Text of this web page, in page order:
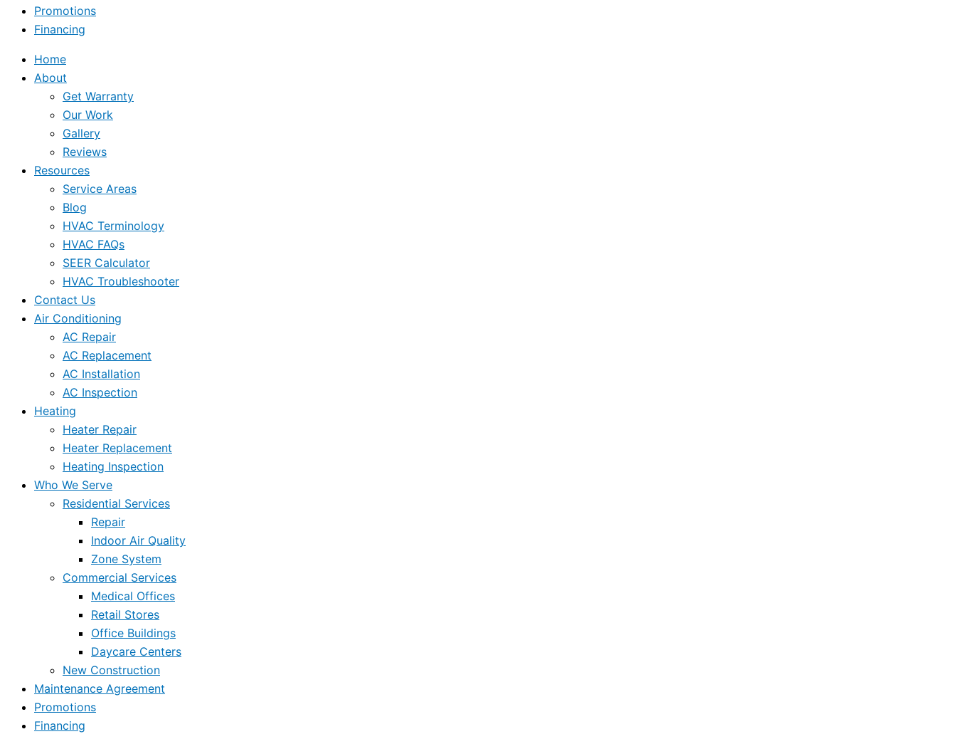
Promotions
Financing
Home
About
Get Warranty
Our Work
Gallery
Reviews
Resources
Service Areas
Blog
HVAC Terminology
HVAC FAQs
SEER Calculator
HVAC Troubleshooter
Contact Us
Air Conditioning
AC Repair
AC Replacement
AC Installation
AC Inspection
Heating
Heater Repair
Heater Replacement
Heating Inspection
Who We Serve
Residential Services
Repair
Indoor Air Quality
Zone System
Commercial Services
Medical Offices
Retail Stores
Office Buildings
Daycare Centers
New Construction
Maintenance Agreement
Promotions
Financing